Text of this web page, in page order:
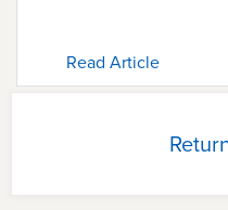
Read Article